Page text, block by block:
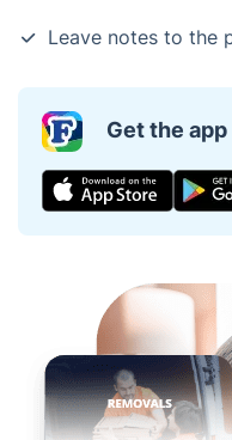
Leave notes to the
Get the app